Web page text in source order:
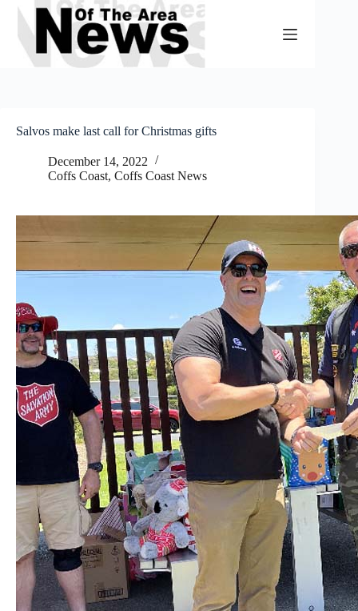
Skip
content
Salvos make last call for Christmas gifts
December 14, 2022
Coffs Coast, Coffs Coast News